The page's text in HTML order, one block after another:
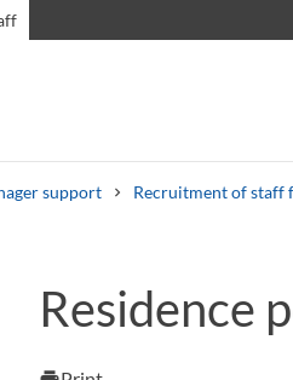
support Recruitment of staff
SyllabusWelcome letters
Residence